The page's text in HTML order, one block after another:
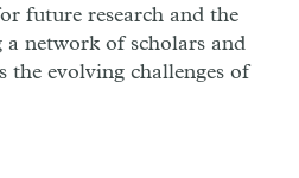
future research and the
network of scholars and
the evolving challenges of